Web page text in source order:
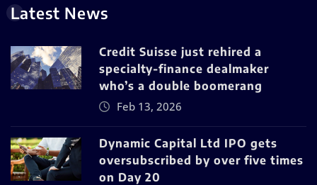
Latest News
Credit Suisse just rehired a
specialty-finance dealmaker
who’s a double boomerang
Feb 13, 2026
Dynamic Capital Ltd IPO gets
oversubscribed by over five times
on Day 20